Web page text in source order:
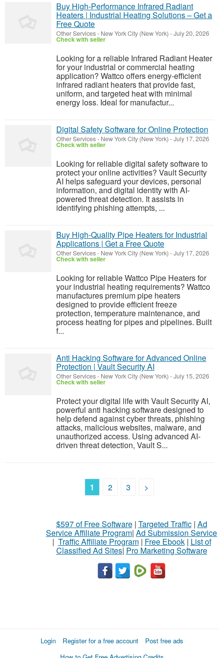
Buy High-Performance Infrared Radiant
Heaters | Industrial Heating Solutions – Get a
Free Quote
Other Services- New York City (New York) -July 20, 2026
Check with seller
Looking for a reliable Infrared Radiant Heater
for your industrial or commercial heating
application? Wattco offers energy-efficient
infrared radiant heaters that provide fast,
uniform, and targeted heat with minimal
energy loss. Ideal for manufactur...
Digital Safety Software for Online Protection
Other Services- New York City (New York) -July 17, 2026
Check with seller
Looking for reliable digital safety software to
protect your online activities? Vault Security
AI helps safeguard your devices, personal
information, and digital identity with AI-
powered threat detection. It assists in
identifying phishing attempts, ...
Buy High-Quality Pipe Heaters for Industrial
Applications | Get a Free Quote
Other Services- New York City (New York) -July 17, 2026
Check with seller
Looking for reliable Wattco Pipe Heaters for
your industrial heating requirements? Wattco
manufactures premium pipe heaters
designed to provide efficient freeze
protection, temperature maintenance, and
process heating for pipes and pipelines. Built
f...
Anti Hacking Software for Advanced Online
Protection | Vault Security AI
Other Services- New York City (New York) -July 15, 2026
Check with seller
Protect your digital life with Vault Security AI,
powerful anti hacking software designed to
help defend against cyber threats, phishing
attacks, malicious websites, malware, and
unauthorized access. Using advanced AI-
driven threat detection, Vault S...
1 2 3 >
$597 of Free Software| Targeted Traffic| Ad
Service Affiliate Program| Ad Submission Service
| Traffic Affiliate Program| Free Ebook| List of
Classified Ad Sites| Pro Marketing Software
Login Register for a free account
Post free ads